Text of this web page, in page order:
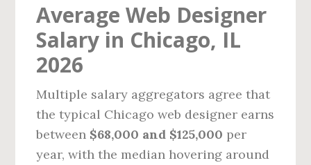
Average Web Designer
Salary in Chicago, IL
2026
Multiple salary aggregators agree that
the typical Chicago web designer earns
between $68,000 and $125,000 per
year, with the median hovering around